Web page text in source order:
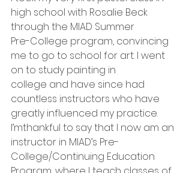
high school with Rosalie Beck
through the MIAD Summer
Pre-College program, convincing
me to go to school for art. I went
on to study painting in
college and have since had
countless instructors who have
greatly influenced my practice.
I’mthankful to say that I now am an
instructor in MIAD’s Pre-
College/Continuing Education